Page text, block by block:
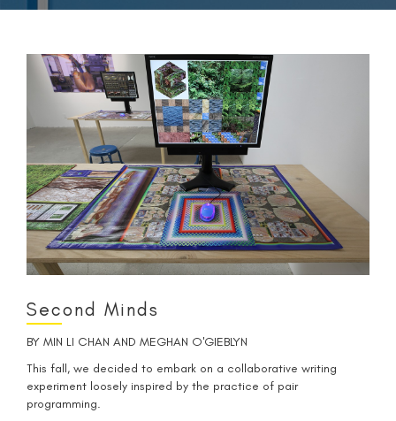
Second Minds
BY MIN LI CHAN AND MEGHAN O'GIEBLYN
This fall, we decided to embark on a collaborative writing
experiment loosely inspired by the practice of pair
programming.